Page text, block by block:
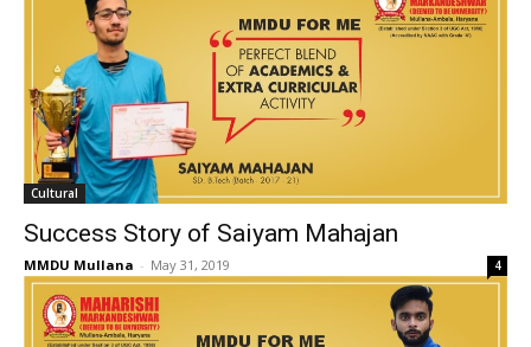
Cultural
Success Story of Saiyam Mahajan
MMDU Mullana - May 31, 2019 4